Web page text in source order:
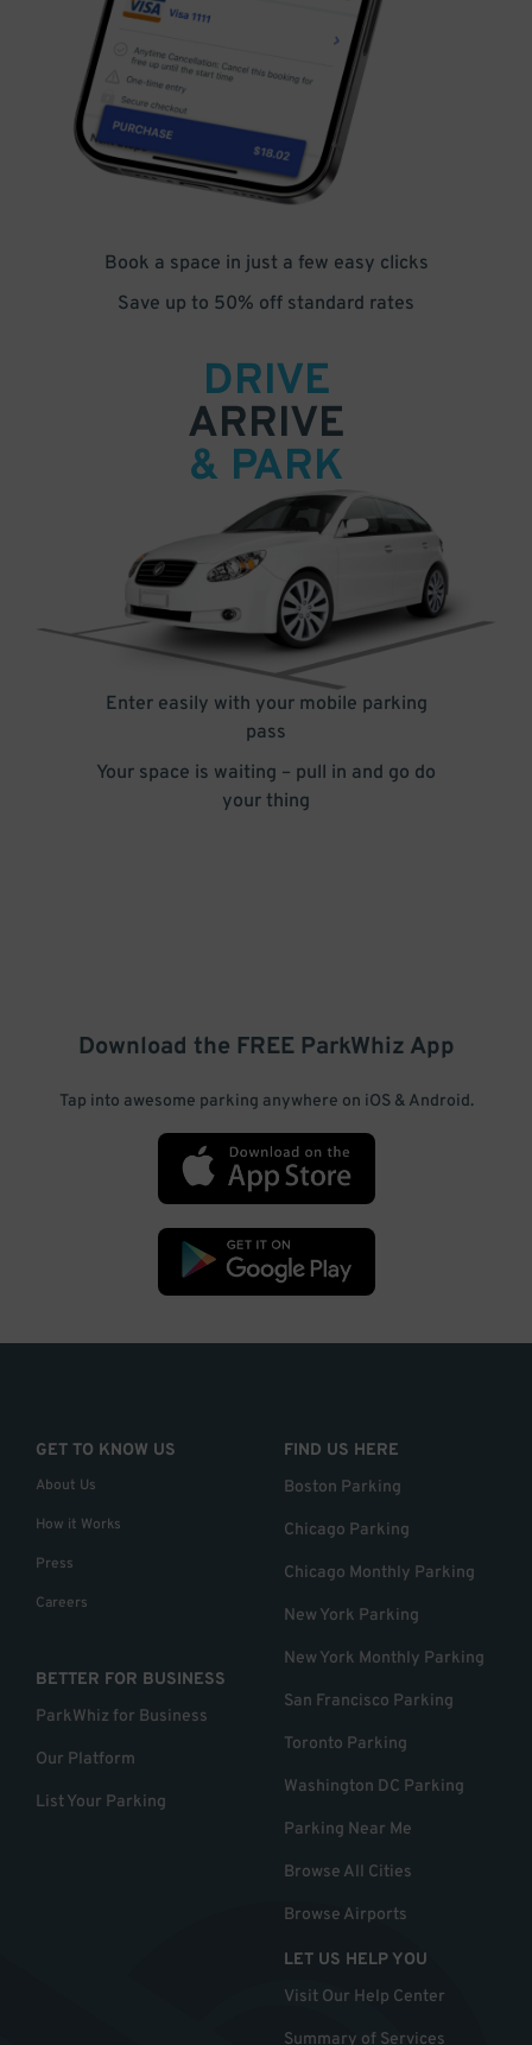
Book a space in just a few easy clicks
Save up to 50% off standard rates
DRIVE
ARRIVE
& PARK
Enter easily with your mobile parking
pass
Your space is waiting – pull in and go do
your thing
Download the FREE ParkWhiz App
Tap into awesome parking anywhere on iOS & Android.
GET TO KNOW US
About Us
How it Works
Press
Careers
BETTER FOR BUSINESS
ParkWhiz for Business
Our Platform
List Your Parking
FIND US HERE
Boston Parking
Chicago Parking
Chicago Monthly Parking
New York Parking
New York Monthly Parking
San Francisco Parking
Toronto Parking
Washington DC Parking
Parking Near Me
Browse All Cities
Browse Airports
LET US HELP YOU
Visit Our Help Center
Summary of Services